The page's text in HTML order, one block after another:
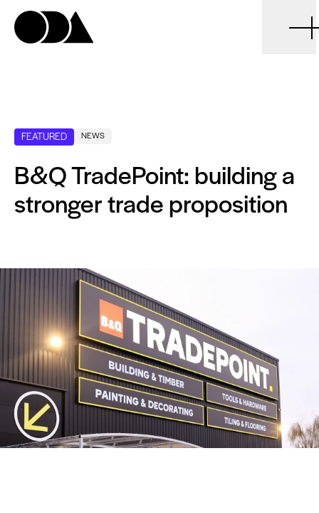
FEATURED NEWS
B&Q TradePoint: building a
stronger trade proposition